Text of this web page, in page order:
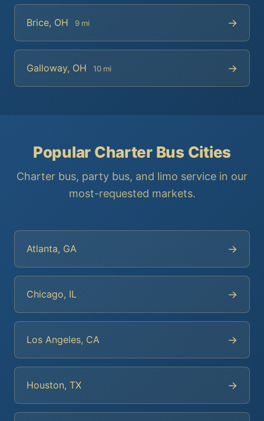
Brice, OH 9 mi →
Galloway, OH 10 mi →
Popular Charter Bus Cities
Charter bus, party bus, and limo service in our
most-requested markets.
Atlanta, GA →
Chicago, IL →
Los Angeles, CA →
Houston, TX →